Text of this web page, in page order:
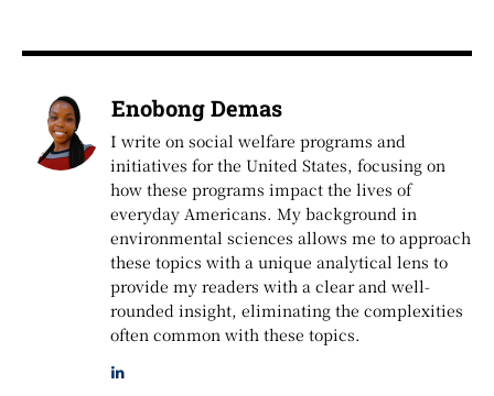
Enobong Demas
I write on social welfare programs and
initiatives for the United States, focusing on
how these programs impact the lives of
everyday Americans. My background in
environmental sciences allows me to approach
these topics with a unique analytical lens to
provide my readers with a clear and well-
rounded insight, eliminating the complexities
often common with these topics.